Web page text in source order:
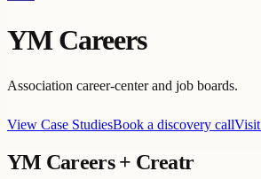
YM Careers
Association career-center and job boards.
View Case StudiesBook a discovery callVisit
YM Careers+ Creatr